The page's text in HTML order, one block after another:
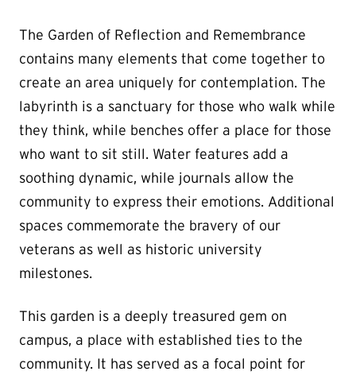
The Garden of Reflection and Remembrance
contains many elements that come together to
create an area uniquely for contemplation. The
labyrinth is a sanctuary for those who walk while
they think, while benches offer a place for those
who want to sit still. Water features add a
soothing dynamic, while journals allow the
community to express their emotions. Additional
spaces commemorate the bravery of our
veterans as well as historic university
milestones.
This garden is a deeply treasured gem on
campus, a place with established ties to the
community. It has served as a focal point for